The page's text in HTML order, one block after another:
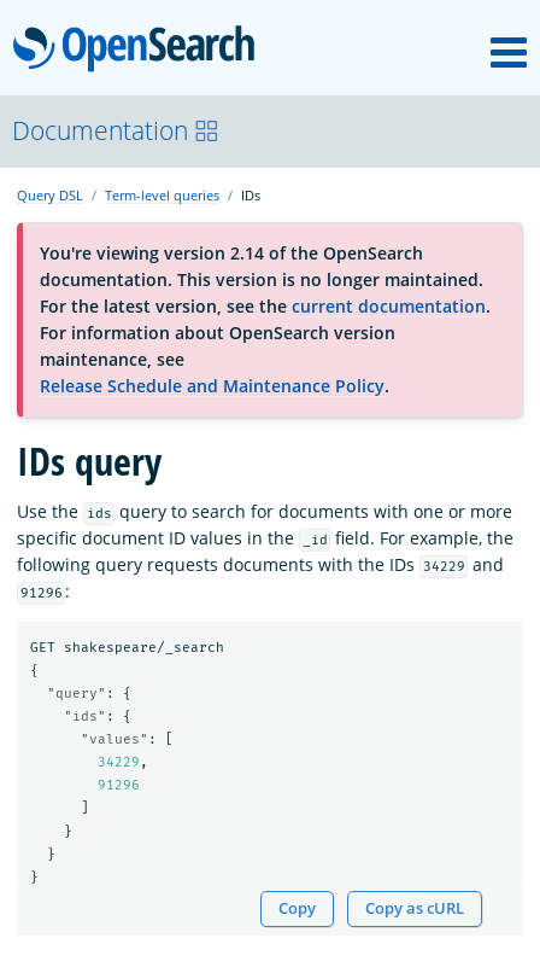
OpenSearch
About
Platform
Community
Documentation
Blog
Download
Documentation
Query DSL Term-level queries IDs
You're viewing version 2.14 of the OpenSearch
documentation. This version is no longer maintained.
For the latest version, see the current documentation.
For information about OpenSearch version
maintenance, see
Release Schedule and Maintenance Policy.
IDs query
Use the ids query to search for documents with one or more
specific document ID values in the
_id
field. For example, the
following query requests documents with the IDs
34229 and
91296 :
GET
shakespeare/_search
{
"query" :
{
"ids" :
{
"values" :
34229 ,
91296
}
}
}
Copy Copy as cURL